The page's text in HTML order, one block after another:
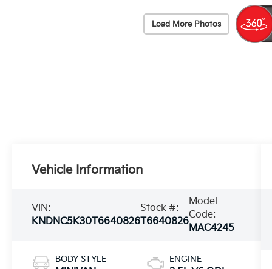
Load More Photos
Vehicle Information
VIN:
KNDNC5K30T6640826
Stock #:
T6640826
Model
Code:
MAC4245
BODY STYLE ENGINE